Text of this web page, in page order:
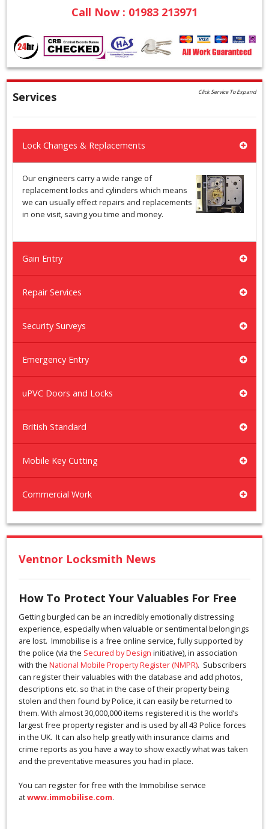
Call Now : 01983 213971
Click Service To Expand
Services
Lock Changes & Replacements
Our engineers carry a wide range of
replacement locks and cylinders which means
we can usually effect repairs and replacements
in one visit, saving you time and money.
Gain Entry
Repair Services
Security Surveys
Emergency Entry
uPVC Doors and Locks
British Standard
Mobile Key Cutting
Commercial Work
Ventnor Locksmith News
How To Protect Your Valuables For Free
Getting burgled can be an incredibly emotionally distressing
experience, especially when valuable or sentimental belongings
are lost. Immobilise is a free online service, fully supported by
the police (via the Secured by Design initiative), in association
with theNational Mobile Property Register (NMPR). Subscribers
can register their valuables with the database and add photos,
descriptions etc. so that in the case of their property being
stolen and then found by Police, it can easily be returned to
them. With almost 30,000,000 items registered it is the world’s
largest free property register and is used by all 43 Police forces
in the UK. It can also help greatly with insurance claims and
crime reports as you have a way to show exactly what was taken
and the preventative measures you had in place.
You can register for free with the Immobilise service
atwww.immobilise.com.